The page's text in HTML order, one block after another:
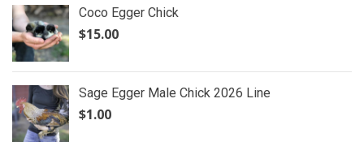
Coco Egger Chick
$15.00
Sage Egger Male Chick 2026 Line
$1.00